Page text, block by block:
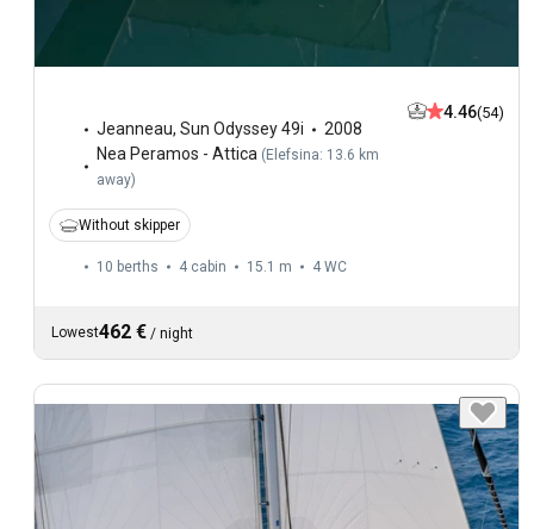
Jeanneau, Sun Odyssey 49i
2008
Nea Peramos - Attica ( Elefsina: 13.6 km
away)
4.46(54)
Without skipper
10 berths 4 cabin 15.1 m 4 WC
Lowest462 € / night